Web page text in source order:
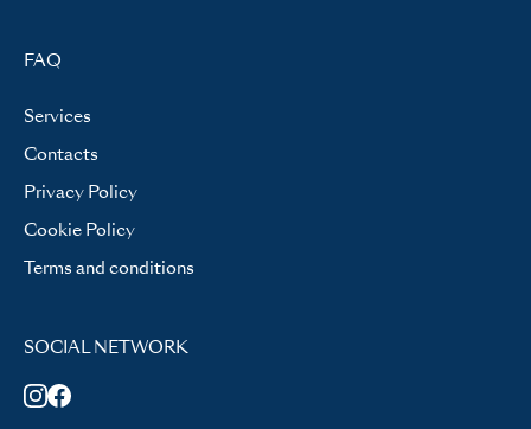
FAQ
Services
Contacts
Privacy Policy
Cookie Policy
Terms and conditions
SOCIAL NETWORK